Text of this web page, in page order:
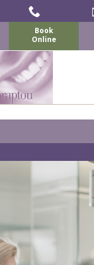
Book
Online
Nicholas
P.
For
Patients